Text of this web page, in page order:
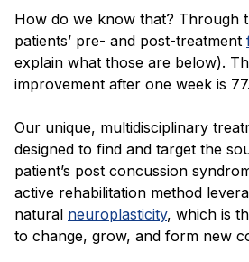
How do we know that? Through
patients’ pre- and post-treatment
explain what those are below).
improvement after one week is
Our unique, multidisciplinary
designed to find and target the
patient’s post concussion
active rehabilitation method
natural neuroplasticity, which is
to change, grow, and form new